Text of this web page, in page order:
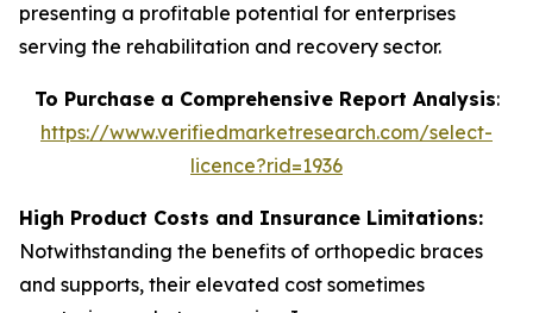
presenting a profitable potential for enterprises
serving the rehabilitation and recovery sector.
To Purchase a Comprehensive Report Analysis:
https://www.verifiedmarketresearch.com/select-
licence?rid=1936
High Product Costs and Insurance Limitations:
Notwithstanding the benefits of orthopedic braces
and supports, their elevated cost sometimes